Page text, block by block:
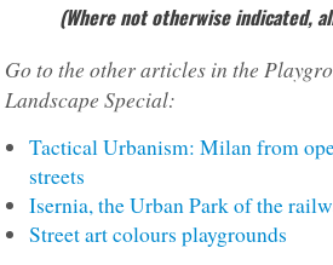
(Where not otherwise indicated,
Go to the other articles in the
Landscape Special:
Tactical Urbanism: Milan from
streets
Isernia, the Urban Park of the
Street art colours playgrounds